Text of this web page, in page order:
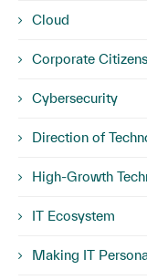
Cloud
Corporate
Cybersecurity
Direction of
High-Growth
IT Ecosystem
Making IT